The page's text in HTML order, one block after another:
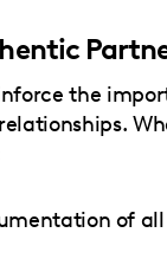
the
of